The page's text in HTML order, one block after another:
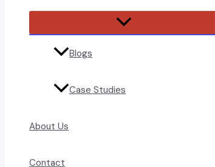
Menu
Toggle
Blogs
Case Studies
About Us
Contact